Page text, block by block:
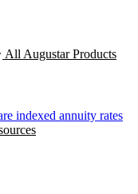
All AugustarProducts
indexed annuity rates